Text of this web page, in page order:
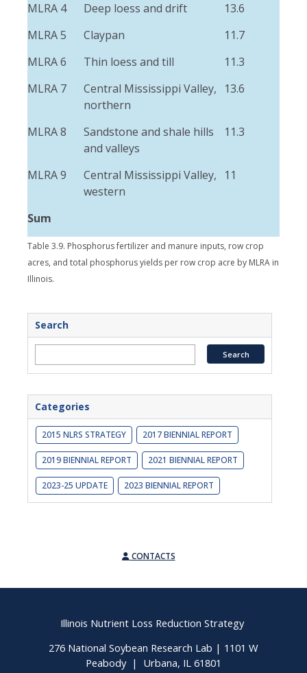
MLRA 4 Deep loess and drift 13.6
MLRA 5
Claypan 11.7
MLRA 6
Thin loess and till 11.3
MLRA 7
Central Mississippi Valley,
northern
13.6
MLRA 8
Sandstone and shale hills
and valleys
11.3
MLRA 9
Central Mississippi Valley,
western
11
Sum
Table 3.9. Phosphorus fertilizer and manure inputs, row crop
acres, and total phosphorus yields per row crop acre by MLRA in
Illinois.
Search
Categories
2015 NLRS STRATEGY 2017 BIENNIAL REPORT
2019 BIENNIAL REPORT 2021 BIENNIAL REPORT
2023-25 UPDATE 2023 BIENNIAL REPORT
CONTACTS
Illinois Nutrient Loss Reduction Strategy
276 National Soybean Research Lab | 1101 W
Peabody | Urbana, IL 61801